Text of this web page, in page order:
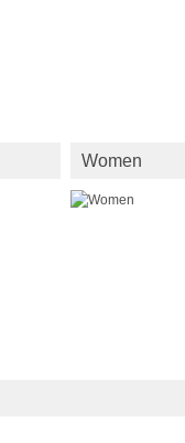
Women